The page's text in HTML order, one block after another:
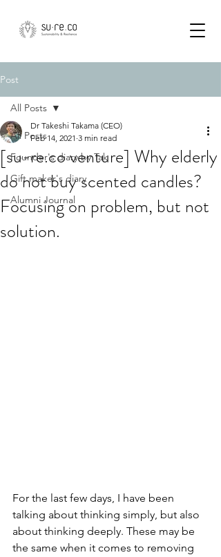
Post
All Posts
Founder's diary by Tak
Gift maker's diary
Alumni Journal
All Posts
[su-re.co venture] Why elderly
do not buy scented candles?
Focusing on problem, but not
solution.
Dr Takeshi Takama (CEO)
Feb 14, 2021 3 min read
For the last few days, I have been
talking about thinking simply, but also
about thinking deeply. These may be
the same when it comes to removing